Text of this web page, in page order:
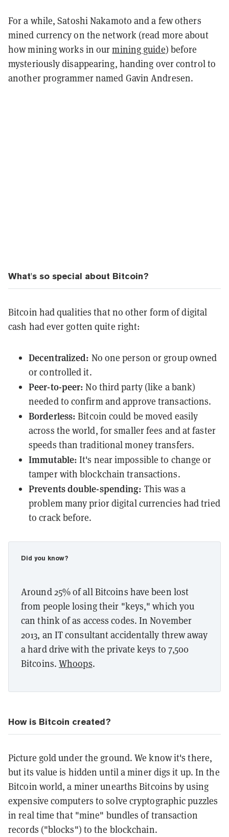
For a while, Satoshi Nakamoto and a few others
mined currency on the network (read more about
how mining works in ourmining guide) before
mysteriously disappearing, handing over control to
another programmer named Gavin Andresen.
What's so special about Bitcoin?
Bitcoin had qualities that no other form of digital
cash had ever gotten quite right:
Decentralized: No one person or group owned
or controlled it.
Peer-to-peer:No third party (like a bank)
needed to confirm and approve transactions.
Borderless: Bitcoin could be moved easily
across the world, for smaller fees and at faster
speeds than traditional money transfers.
Immutable: It's near impossible to change or
tamper with blockchain transactions.
Prevents double-spending: This was a
problem many prior digital currencies had tried
to crack before.
Did you know?
Around 25% of all Bitcoins have been lost
from people losing their "keys," which you
can think of as access codes. In November
2013, an IT consultant accidentally threw away
a hard drive with the private keys to 7,500
Bitcoins. Whoops.
How is Bitcoin created?
Picture gold under the ground. We know it's there,
but its value is hidden until a miner digs it up. In the
Bitcoin world, a miner unearths Bitcoins by using
expensive computers to solve cryptographic puzzles
in real time that "mine" bundles of transaction
records ("blocks") to the blockchain.